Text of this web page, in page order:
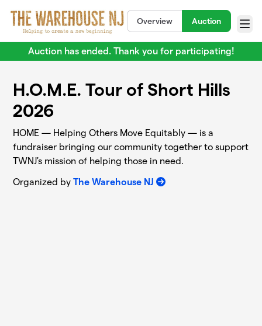
Overview Auction
Menu
Auction has ended. Thank you for participating!
H.O.M.E. Tour of Short Hills
2026
HOME — Helping Others Move Equitably — is a
fundraiser bringing our community together to support
TWNJ's mission of helping those in need.
Organized byThe Warehouse NJ